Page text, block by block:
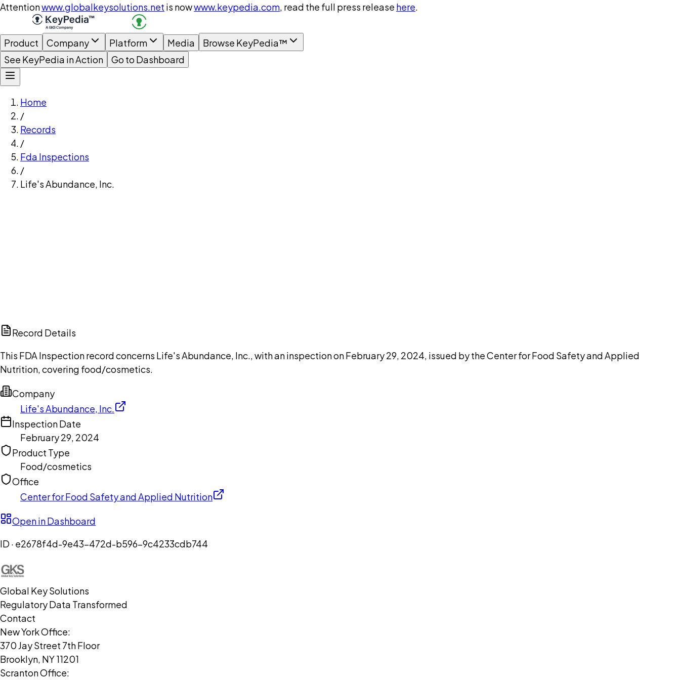
Attentionwww.globalkeysolutions.net is nowwww.keypedia.com, read the full press release here.
Product Company Platform Media
Browse KeyPedia™
See KeyPedia in Action
Go to Dashboard
Home
/
Records
/
Fda Inspections
/
Life's Abundance, Inc.
Record Details
This FDA Inspection record concerns Life's Abundance, Inc., with an inspection on February 29, 2024, issued by the Center for Food Safety and Applied
Nutrition, covering food/cosmetics.
Company
Life's Abundance, Inc.
Inspection Date
February 29, 2024
Product Type
Food/cosmetics
Office
Center for Food Safety and Applied Nutrition
Open in Dashboard
ID · e2678f4d-9e43-472d-b596-9c4233cdb744
Global Key Solutions
Regulatory Data Transformed
Contact
New York Office:
370 Jay Street 7th Floor
Brooklyn, NY 11201
Scranton Office: